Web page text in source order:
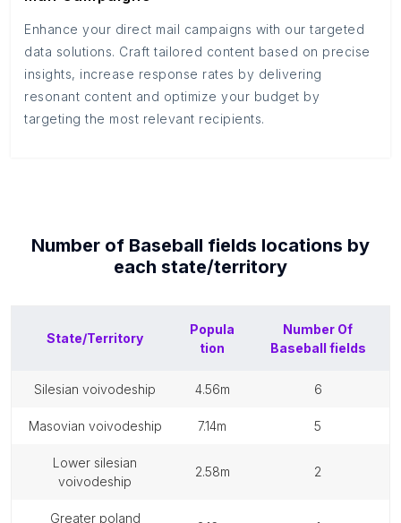
Enhance your direct mail campaigns with our targeted
data solutions. Craft tailored content based on precise
insights, increase response rates by delivering
resonant content and optimize your budget by
targeting the most relevant recipients.
Number of Baseball fields locations by
each state/territory
State/Territory
Popula
tion
Number Of
Baseball fields
silesian voivodeship 4.56m 6
masovian voivodeship 7.14m 5
lower silesian
voivodeship
2.58m 2
greater poland